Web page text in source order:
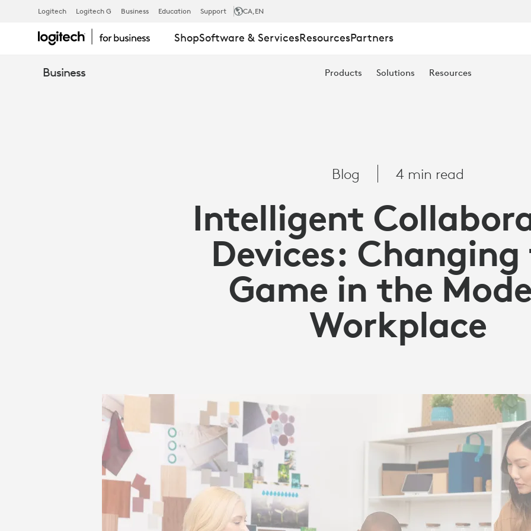
ENHANCING
EMPLOYEE
TECHNOLOGY
Logitech Logitech G Business Education Support CA,EN
ShopSoftware & ServicesResourcesPartners
Business Products Solutions Resources
Blog 4 min read
Intelligent
Devices:
Game in the
Workplace